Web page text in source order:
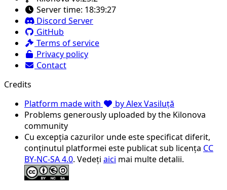
Server time: 18:39:27
Discord Server
GitHub
Terms of service
Privacy policy
Contact
Credits
Platform made with
by Alex Vasiluță
Problems generously uploaded by the Kilonova
community
Cu excepția cazurilor unde este specificat diferit,
conținutul platformei este publicat sub licența CC
BY-NC-SA 4.0. Vedeți aici mai multe detalii.